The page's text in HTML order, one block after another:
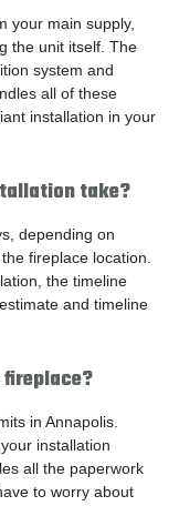
your main supply,
the unit itself. The
system and
all of these
installation in your
take?
depending on
fireplace location.
the timeline
and timeline
in Annapolis.
installation
all the paperwork
to worry about